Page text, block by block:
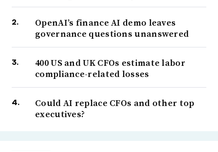
OpenAI’s finance AI demo leaves
governance questions unanswered
400 US and UK CFOs estimate labor
compliance-related losses
Could AI replace CFOs and other top
executives?